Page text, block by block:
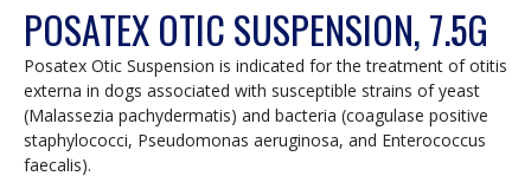
POSATEX OTIC SUSPENSION, 7.5G
Posatex Otic Suspension is indicated for the treatment of otitis
externa in dogs associated with susceptible strains of yeast
(Malassezia pachydermatis) and bacteria (coagulase positive
staphylococci, Pseudomonas aeruginosa, and Enterococcus
faecalis).